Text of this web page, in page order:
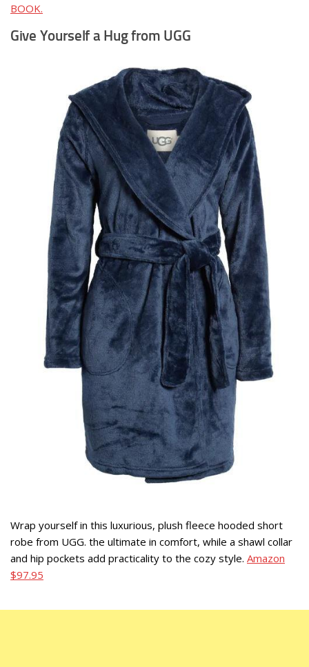
BOOK.
Give Yourself a Hug from UGG
Wrap yourself in this luxurious, plush fleece hooded short
robe from UGG. the ultimate in comfort, while a shawl collar
and hip pockets add practicality to the cozy style. Amazon
$97.95